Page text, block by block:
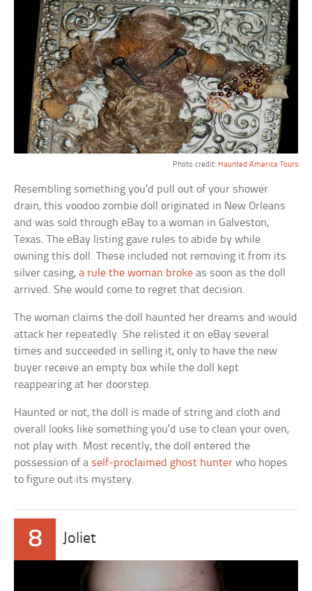
Photo credit: Haunted America Tours
Resembling something you’d pull out of your shower
drain, this voodoo zombie doll originated in New Orleans
and was sold through eBay to a woman in Galveston,
Texas. The eBay listing gave rules to abide by while
owning this doll. These included not removing it from its
silver casing,a rule the woman broke as soon as the doll
arrived. She would come to regret that decision.
The woman claims the doll haunted her dreams and would
attack her repeatedly. She relisted it on eBay several
times and succeeded in selling it, only to have the new
buyer receive an empty box while the doll kept
reappearing at her doorstep.
Haunted or not, the doll is made of string and cloth and
overall looks like something you’d use to clean your oven,
not play with. Most recently, the doll entered the
possession of a self-proclaimed ghost hunter who hopes
to figure out its mystery.
8 Joliet